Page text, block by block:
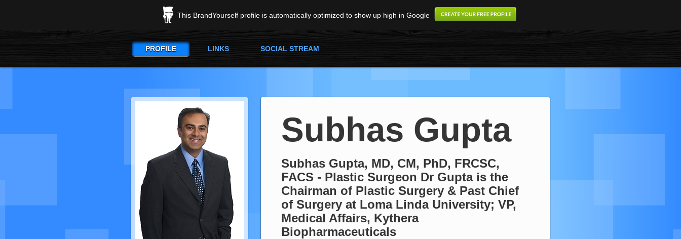
This BrandYourself profile is automatically optimized to show up high in Google
PROFILE LINKS SOCIAL STREAM
Subhas Gupta
Subhas Gupta, MD, CM, PhD, FRCSC,
FACS - Plastic Surgeon Dr Gupta is the
Chairman of Plastic Surgery & Past Chief
of Surgery at Loma Linda University; VP,
Medical Affairs, Kythera
Biopharmaceuticals